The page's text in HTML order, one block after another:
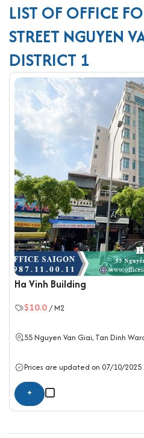
LIST OF OFFICE
STREET NGUYEN
DISTRICT 1
Ha Vinh Building
$10.0 / M2
55 Nguyen Van Giai, Tan Dinh
Prices are updated on 07/10/2025
+